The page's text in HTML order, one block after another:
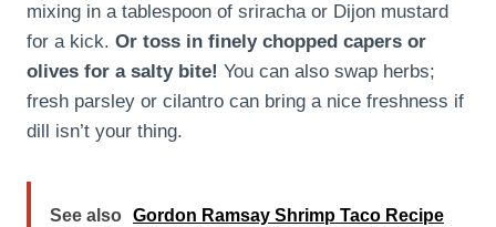
mixing in a tablespoon of sriracha or Dijon mustard
for a kick. Or toss in finely chopped capers or
olives for a salty bite! You can also swap herbs;
fresh parsley or cilantro can bring a nice freshness if
dill isn’t your thing.
See also Gordon Ramsay Shrimp Taco Recipe